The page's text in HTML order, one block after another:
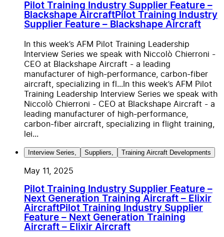
Pilot Training Industry Supplier Feature –
Blackshape AircraftPilot Training Industry
Supplier Feature – Blackshape Aircraft
In this week’s AFM Pilot Training Leadership
Interview Series we speak with Niccolò Chierroni -
CEO at Blackshape Aircraft - a leading
manufacturer of high-performance, carbon-fiber
aircraft, specializing in fl...In this week’s AFM Pilot
Training Leadership Interview Series we speak with
Niccolò Chierroni - CEO at Blackshape Aircraft - a
leading manufacturer of high-performance,
carbon-fiber aircraft, specializing in flight training,
lei...
Interview Series Suppliers Training Aircraft Developments
May 11, 2025
Pilot Training Industry Supplier Feature –
Next Generation Training Aircraft – Elixir
AircraftPilot Training Industry Supplier
Feature – Next Generation Training
Aircraft – Elixir Aircraft